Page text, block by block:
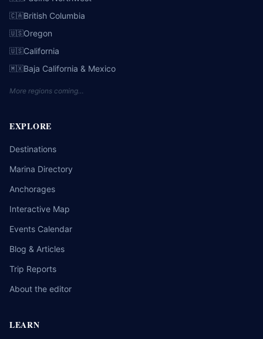
🇨🇦British Columbia
🇺🇸Oregon
🇺🇸California
🇲🇽Baja California & Mexico
More regions coming…
EXPLORE
Destinations
Marina Directory
Anchorages
Interactive Map
Events Calendar
Blog & Articles
Trip Reports
About the editor
LEARN